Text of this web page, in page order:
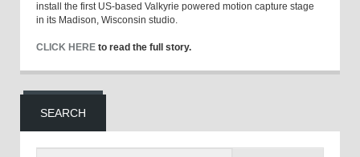
install the first US-based Valkyrie powered motion capture stage
in its Madison, Wisconsin studio.
CLICK HERE to read the full story.
SEARCH